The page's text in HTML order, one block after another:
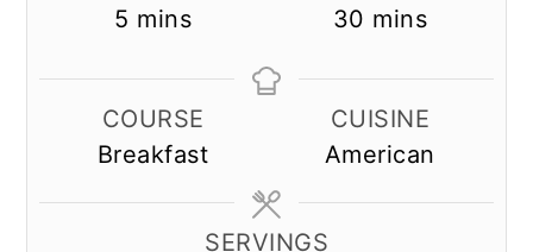
5 minutes
mins
30 minutes
mins
COURSE
Breakfast
CUISINE
American
SERVINGS